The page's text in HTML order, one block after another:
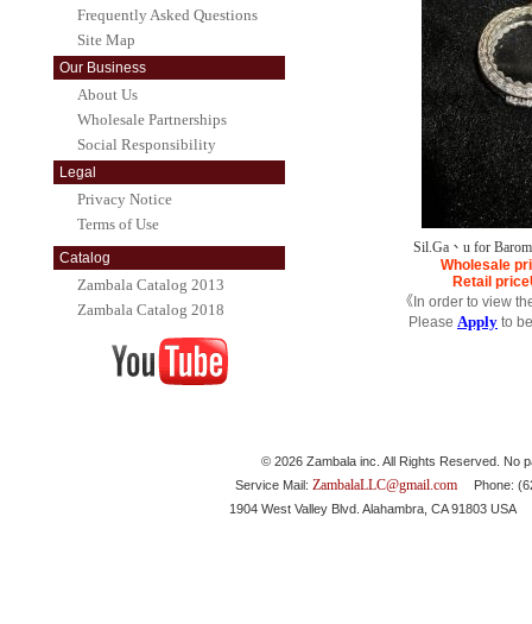
Frequently Asked Questions
Site Map
Our Business
About Us
Wholesale Partnerships
Social Responsibility
Legal
Privacy Notice
Terms of Use
Catalog
Zambala Catalog 2013
Zambala Catalog 2018
Sil.Ga、u for
Wholesale
Retail price
《In order to view
Please Apply to
© 2026 Zambala inc. All Rights Reserved. No
Service Mail: ZambalaLLC@gmail.comPhone:
1904 West Valley Blvd. Alahambra, CA 91803